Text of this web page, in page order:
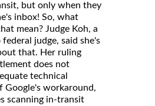
but only when they
inbox! So, what
mean? Judge Koh, a
federal judge, said she's
that. Her ruling
does not
technical
Google's workaround,
scanning in-transit